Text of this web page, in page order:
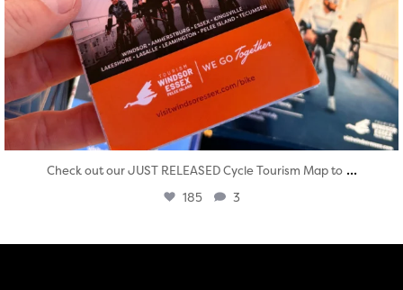
Check out our JUST RELEASED Cycle Tourism Map to ...
185 3